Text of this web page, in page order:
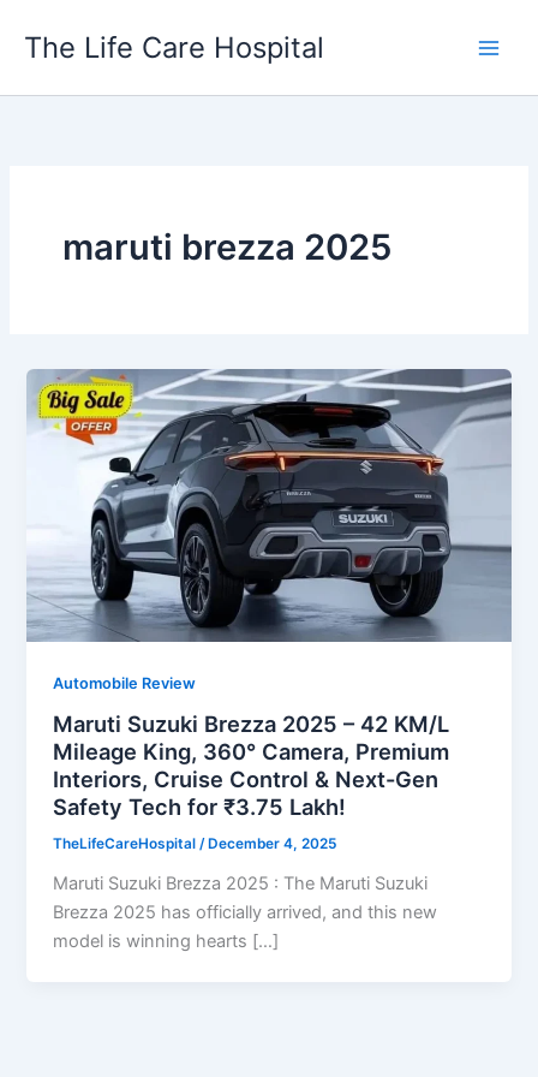
The Life Care Hospital
maruti brezza 2025
Automobile Review
Maruti Suzuki Brezza 2025 – 42 KM/L
Mileage King, 360° Camera, Premium
Interiors, Cruise Control & Next-Gen
Safety Tech for ₹3.75 Lakh!
TheLifeCareHospital/ December 4, 2025
Maruti Suzuki Brezza 2025 : The Maruti Suzuki
Brezza 2025 has officially arrived, and this new
model is winning hearts […]